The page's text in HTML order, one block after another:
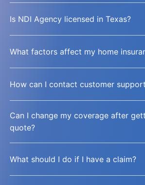
Is NDI Agency licensed in Texas?
What factors affect my home
How can I contact customer
Can I change my coverage after
quote?
What should I do if I have a claim?